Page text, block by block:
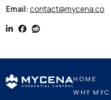
Email:contact@mycena.co
HOME
WHY